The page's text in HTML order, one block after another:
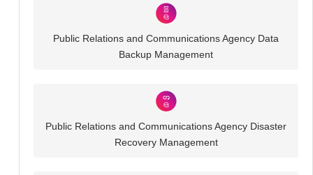
Public Relations and Communications Agency Data
Backup Management
Public Relations and Communications Agency Disaster
Recovery Management